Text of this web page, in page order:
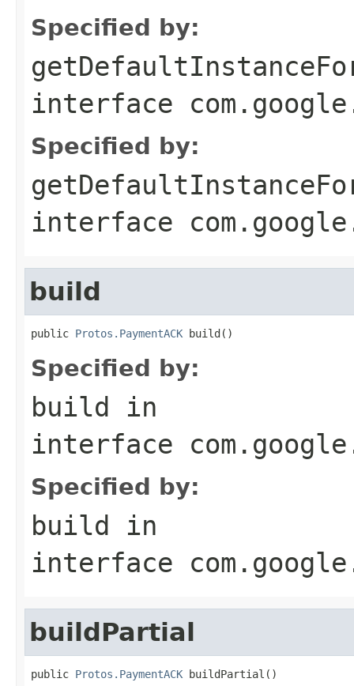
Specified by:
interface
Specified by:
interface
build
public Protos.PaymentACK build()
Specified by:
build in
interface
Specified by:
build in
interface
buildPartial
public Protos.PaymentACK buildPartial()